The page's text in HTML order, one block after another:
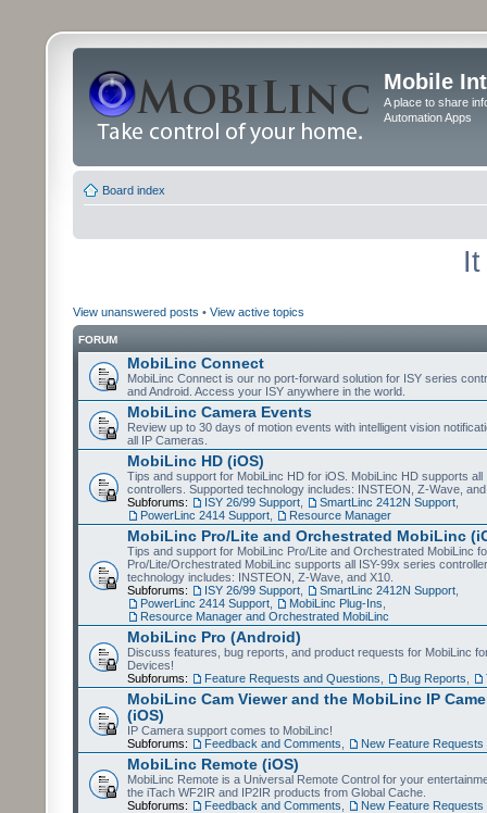
Mobile
A place to share
Automation Apps
Board index
View unanswered posts • View active topics
FORUM
MobiLinc Connect
MobiLinc Connect is our no port-forward solution for ISY series
and Android. Access your ISY anywhere in the world.
MobiLinc Camera Events
Review up to 30 days of motion events with intelligent vision
all IP Cameras.
MobiLinc HD (iOS)
Tips and support for MobiLinc HD for iOS. MobiLinc HD supports all
controllers. Supported technology includes: INSTEON, Z-Wave,
Subforums:
ISY 26/99 Support SmartLinc 2412N Support
PowerLinc 2414 Support
Resource Manager
MobiLinc Pro/Lite and Orchestrated MobiLinc
Tips and support for MobiLinc Pro/Lite and Orchestrated MobiLinc
Pro/Lite/Orchestrated MobiLinc supports all ISY-99x series
technology includes: INSTEON, Z-Wave, and X10.
Subforums:
ISY 26/99 Support SmartLinc 2412N Support
PowerLinc 2414 Support
MobiLinc Plug-Ins
Resource Manager and Orchestrated MobiLinc
MobiLinc Pro (Android)
Discuss features, bug reports, and product requests for MobiLinc
Devices!
Subforums:
Feature Requests and Questions Bug Reports
MobiLinc Cam Viewer and the MobiLinc IP
(iOS)
IP Camera support comes to MobiLinc!
Subforums:
Feedback and Comments New Feature Requests
MobiLinc Remote (iOS)
MobiLinc Remote is a Universal Remote Control for your
the iTach WF2IR and IP2IR products from Global Cache.
Subforums:
Feedback and Comments New Feature Requests